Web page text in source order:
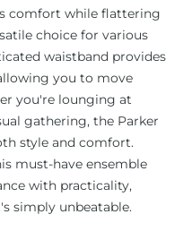
comfort while flattering
choice for various
waistband provides
you to move
you're lounging at
gathering, the Parker
style and comfort.
must-have ensemble
with practicality,
simply unbeatable.